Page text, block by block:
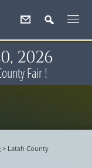
2026
Fair !
> Latah County